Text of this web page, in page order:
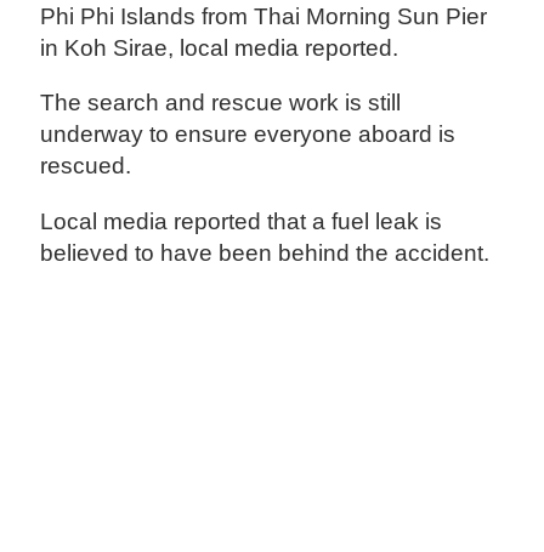
Phi Phi Islands from Thai Morning Sun Pier
in Koh Sirae, local media reported.
The search and rescue work is still
underway to ensure everyone aboard is
rescued.
Local media reported that a fuel leak is
believed to have been behind the accident.